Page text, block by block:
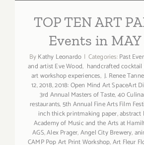
TOP TEN ART
Events in MAY
ByKathy Leonardo | Categories:Past
and artist Eve Wood, handcrafted
art workshop experiences, J. Renee
12,2018,2018: Open Mind Art SpaceArt
3rd Annual Masters of Taste,40
restaurants,5th Annual Fine Arts Film
inch thick printmaking paper,abstract
Academy of Music and the Arts at
AGS,Alex Prager,Angel City Brewery,
CAMP Pop Art Print Workshop,Art Fleur